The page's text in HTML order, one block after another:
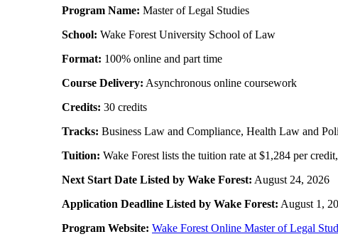
Program Name: Master of Legal Studies
School: Wake Forest University School of Law
Format: 100% online and part time
Course Delivery: Asynchronous online coursework
Credits: 30 credits
Tracks: Business Law and Compliance, Health Law and
Tuition: Wake Forest lists the tuition rate at $1,284 per
Next Start Date Listed by Wake Forest: August 24, 2026
Application Deadline Listed by Wake Forest: August 1,
Program Website: Wake Forest Online Master of Legal